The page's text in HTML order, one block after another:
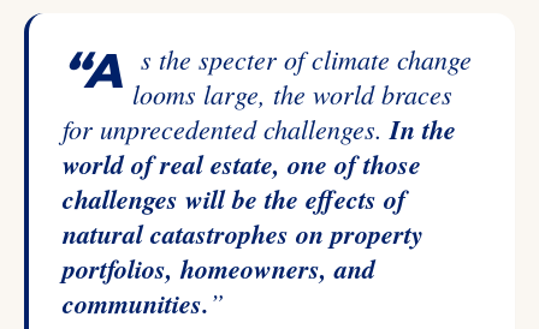
“As the specter of climate change looms large, the world braces
for unprecedented challenges.In the
world of real estate, one of those
challenges will be the effects of
natural catastrophes on property
portfolios, homeowners, and
communities.”